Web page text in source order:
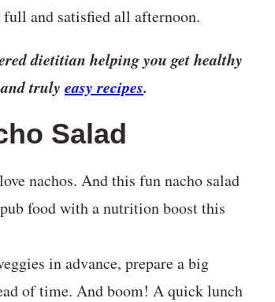
and satisfied all afternoon.
dietitian helping you get healthy
truly easy recipes.
Salad
nachos. And this fun nacho salad
food with a nutrition boost this
in advance, prepare a big
of time. And boom! A quick lunch